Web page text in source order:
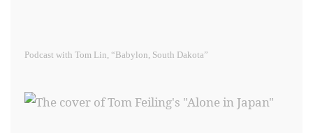
Podcast with Tom Lin, “Babylon, South Dakota”